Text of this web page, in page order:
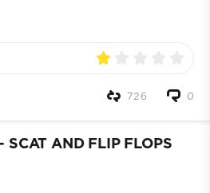
0
726
SCAT AND FLIP FLOPS